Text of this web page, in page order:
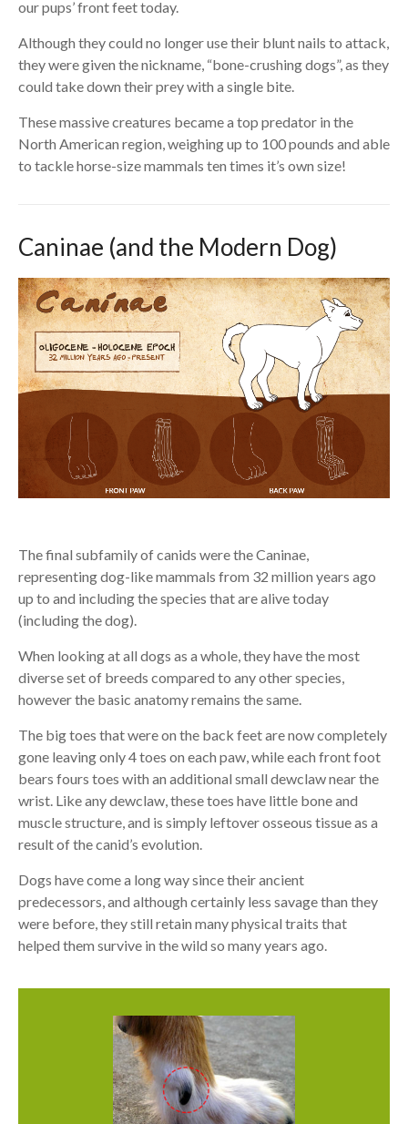
our pups’ front feet today.
Although they could no longer use their blunt nails to attack,
they were given the nickname, “bone-crushing dogs”, as they
could take down their prey with a single bite.
These massive creatures became a top predator in the
North American region, weighing up to 100 pounds and able
to tackle horse-size mammals ten times it’s own size!
Caninae (and the Modern Dog)
The final subfamily of canids were the Caninae,
representing dog-like mammals from 32 million years ago
up to and including the species that are alive today
(including the dog).
When looking at all dogs as a whole, they have the most
diverse set of breeds compared to any other species,
however the basic anatomy remains the same.
The big toes that were on the back feet are now completely
gone leaving only 4 toes on each paw, while each front foot
bears fours toes with an additional small dewclaw near the
wrist. Like any dewclaw, these toes have little bone and
muscle structure, and is simply leftover osseous tissue as a
result of the canid’s evolution.
Dogs have come a long way since their ancient
predecessors, and although certainly less savage than they
were before, they still retain many physical traits that
helped them survive in the wild so many years ago.